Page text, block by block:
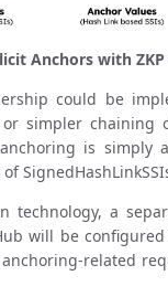
Anchors with
could be
or simpler chaining
is simply
technology, a
will be
related